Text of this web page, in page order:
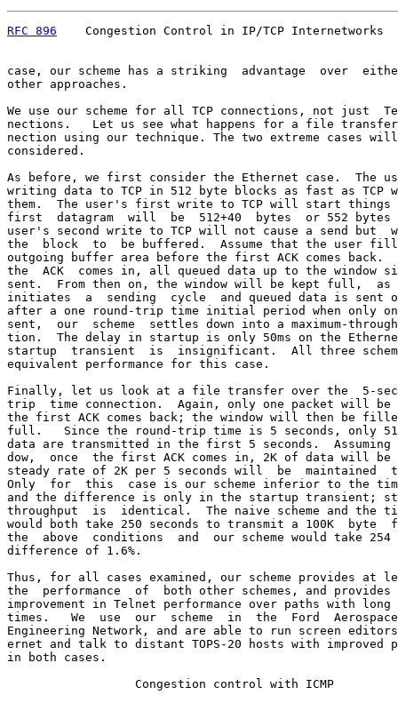
RFC 896
Congestion Control in IP/TCP Internetworks
case, our scheme has a striking  advantage  over
other approaches.
We use our scheme for all TCP connections, not just
nections.   Let us see what happens for a file
nection using our technique. The two extreme cases
considered.
As before, we first consider the Ethernet case.  The
writing data to TCP in 512 byte blocks as fast as TCP
them.  The user's first write to TCP will start things
first  datagram  will  be  512+40  bytes  or 552 bytes
user's second write to TCP will not cause a send but
the  block  to  be buffered.  Assume that the user
outgoing buffer area before the first ACK comes back.
the  ACK  comes in, all queued data up to the window
sent.  From then on, the window will be kept full,  as
initiates  a  sending  cycle  and queued data is sent
after a one round-trip time initial period when only
sent,  our  scheme  settles down into a maximum-
tion.  The delay in startup is only 50ms on the
startup  transient  is  insignificant.  All three
equivalent performance for this case.
Finally, let us look at a file transfer over the  5-
trip  time connection.  Again, only one packet will
the first ACK comes back; the window will then be
full.   Since the round-trip time is 5 seconds, only
data are transmitted in the first 5 seconds.  Assuming
dow,  once  the first ACK comes in, 2K of data will be
steady rate of 2K per 5 seconds will  be  maintained
Only  for  this  case is our scheme inferior to the
and the difference is only in the startup transient;
throughput  is  identical.  The naive scheme and the
would both take 250 seconds to transmit a 100K  byte
the  above  conditions  and  our scheme would take 254
difference of 1.6%.
Thus, for all cases examined, our scheme provides at
the  performance  of  both other schemes, and provides
improvement in Telnet performance over paths with
times.   We  use  our  scheme  in  the  Ford
Engineering Network, and are able to run screen
ernet and talk to distant TOPS-20 hosts with improved
in both cases.
                  Congestion control with ICMP